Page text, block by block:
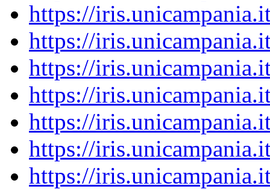
https://
https://
https://
https://
https://
https://
https://